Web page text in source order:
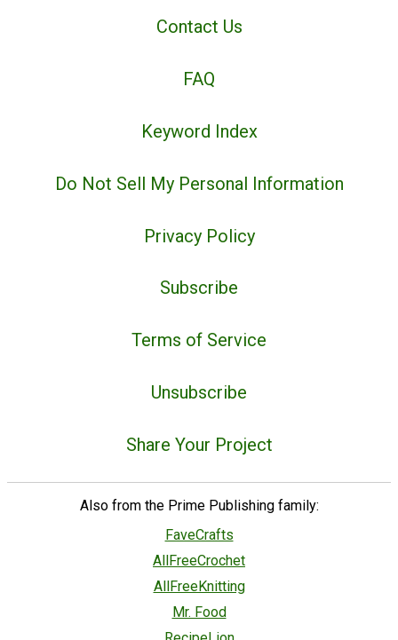
Contact Us
FAQ
Keyword Index
Do Not Sell My Personal Information
Privacy Policy
Subscribe
Terms of Service
Unsubscribe
Share Your Project
Also from the Prime Publishing family:
FaveCrafts
AllFreeCrochet
AllFreeKnitting
Mr. Food